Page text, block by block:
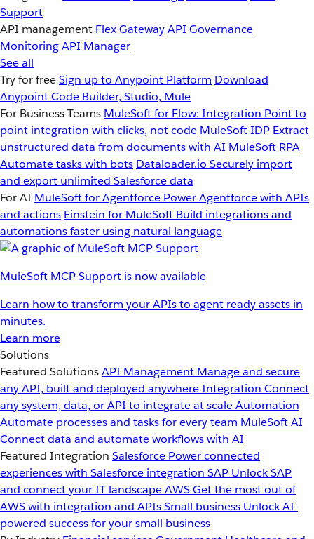
Support
API management Flex GatewayAPI Governance
MonitoringAPI Manager
See all
Try for freeSign up to Anypoint Platform Download
Anypoint Code Builder, Studio, Mule
For Business Teams MuleSoft for Flow: Integration Point to
point integration with clicks, not code MuleSoft IDP Extract
unstructured data from documents with AI MuleSoft RPA
Automate tasks with bots Dataloader.io Securely import
and export unlimited Salesforce data
For AI MuleSoft for Agentforce Power Agentforce with APIs
and actions Einstein for MuleSoft Build integrations and
automations faster using natural language
MuleSoft MCP Support is now available
Learn how to transform your APIs to agent ready assets in
minutes.
Learn more
Solutions
Featured SolutionsAPI Management Manage and secure
any API, built and deployed anywhereIntegration Connect
any system, data, or API to integrate at scaleAutomation
Automate processes and tasks for every team MuleSoft AI
Connect data and automate workflows with AI
Featured Integration Salesforce Power connected
experiences with Salesforce integration SAP Unlock SAP
and connect your IT landscapeAWSGet the most out of
AWS with integration and APIsSmall business Unlock AI-
powered success for your small business